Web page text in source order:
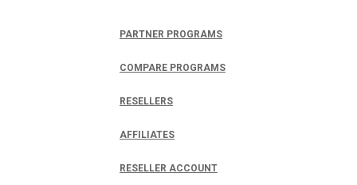
PARTNER PROGRAMS
COMPARE PROGRAMS
RESELLERS
AFFILIATES
RESELLER ACCOUNT